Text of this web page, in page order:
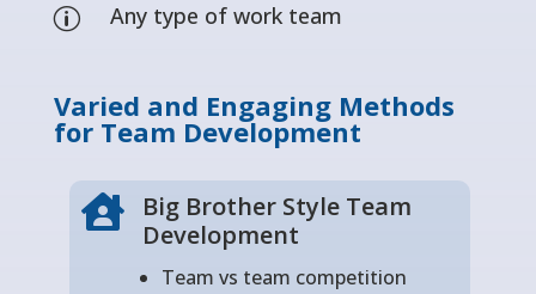
p Any type of work team
Varied and Engaging Methods
for Team Development

Big Brother Style Team
Development
Team vs team competition